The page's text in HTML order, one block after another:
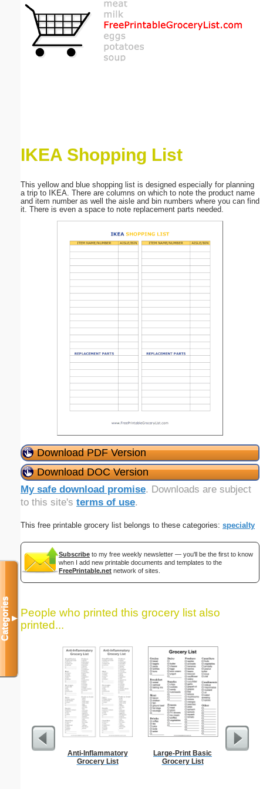
IKEA Shopping List
This yellow and blue shopping list is designed especially for planning
a trip to IKEA. There are columns on which to note the product name
and item number as well the aisle and bin numbers where you can find
it. There is even a space to note replacement parts needed.
Download PDF Version
Download DOC Version
My safe download promise. Downloads are subject
to this site's terms of use.
This free printable grocery list belongs to these categories: specialty
Subscribe to my free weekly newsletter — you'll be the first to know
when I add new printable documents and templates to the
FreePrintable.net network of sites.
People who printed this grocery list also
printed...
Anti-Inflammatory
Grocery List
Large-Print Basic
Grocery List
Categories▼
Email address:(optional)
Submit Suggestion Close